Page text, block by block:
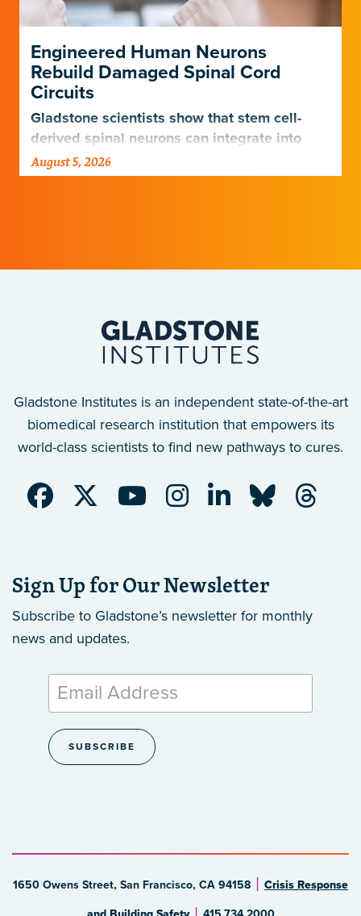
Engineered Human Neurons
Rebuild Damaged Spinal Cord
Circuits
Gladstone scientists show that stem cell-
derived spinal neurons can integrate into
damaged neural networks in rats and
improve breathing-related motor function
August 5, 2026
Gladstone Institutes is an independent state-of-the-art
biomedical research institution that empowers its
world-class scientists to find new pathways to cures.
Sign Up for Our Newsletter
Subscribe to Gladstone’s newsletter for monthly
news and updates.
1650 Owens Street, San Francisco, CA 94158 Crisis Response